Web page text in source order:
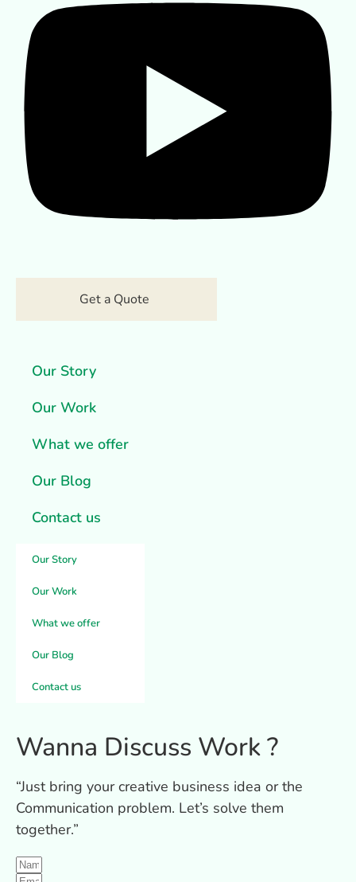
Get a Quote
Our Story
Our Work
What we offer
Our Blog
Contact us
Our Story
Our Work
What we offer
Our Blog
Contact us
Wanna Discuss Work?
“Just bring your creative business idea or the
Communication problem. Let’s solve them
together.”